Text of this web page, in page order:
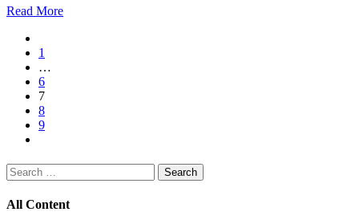
Read More
1
…
6
7
8
9
Search
for:
All Content